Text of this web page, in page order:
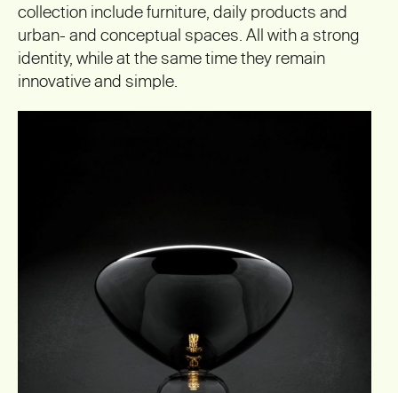
collection include furniture, daily products and
urban- and conceptual spaces. All with a strong
identity, while at the same time they remain
innovative and simple.